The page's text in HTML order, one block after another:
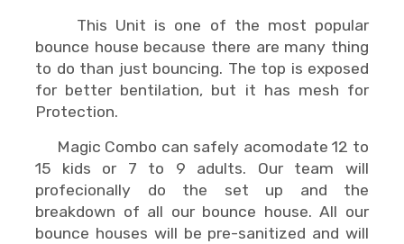
This Unit is one of the most popular
bounce house because there are many thing
to do than just bouncing. The top is exposed
for better bentilation, but it has mesh for
Protection.
Magic Combo can safely acomodate 12 to
15 kids or 7 to 9 adults. Our team will
profecionally do the set up and the
breakdown of all our bounce house. All our
bounce houses will be pre-sanitized and will